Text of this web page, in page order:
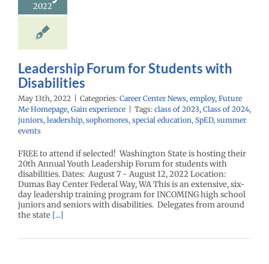
2022
Leadership Forum for Students with
Disabilities
May 13th, 2022 Categories: Career Center News, employ, Future
Me Homepage, Gain experience Tags: class of 2023, Class of 2024,
juniors, leadership, sophomores, special education, SpED, summer
events
FREE to attend if selected! Washington State is hosting their
20th Annual Youth Leadership Forum for students with
disabilities. Dates: August 7 - August 12, 2022 Location:
Dumas Bay Center Federal Way, WA This is an extensive, six-
day leadership training program for INCOMING high school
juniors and seniors with disabilities. Delegates from around
the state [...]